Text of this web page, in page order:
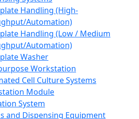
Handling (High-
Automation)
Handling (Low / Medium
Automation)
Washer
Workstation
Cell Culture Systems
Module
System
and Dispensing Equipment